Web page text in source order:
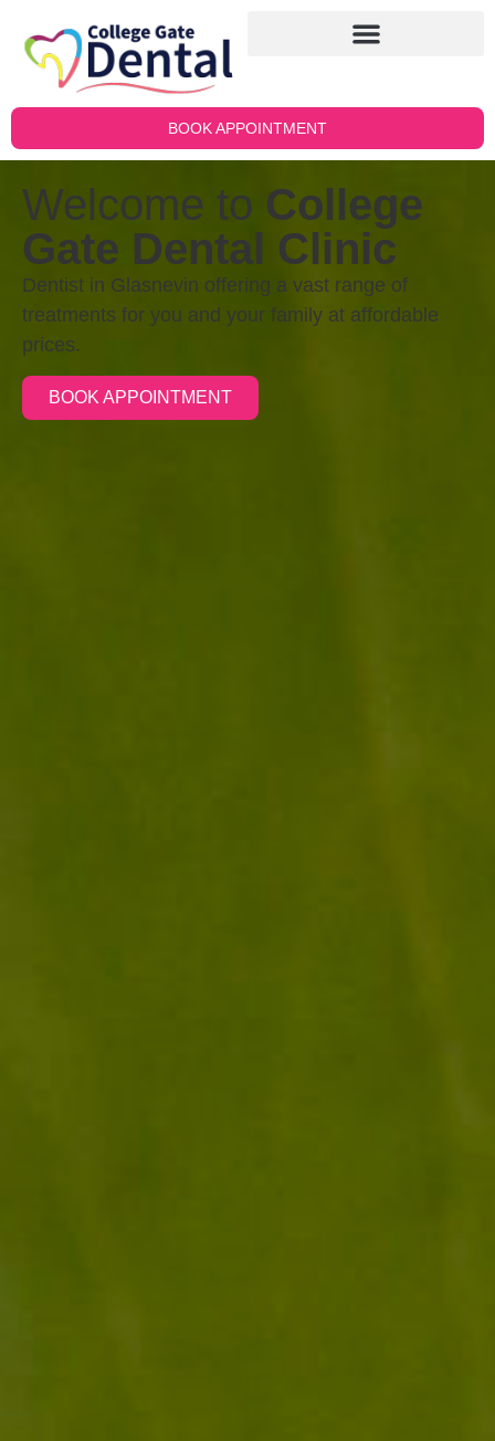
BOOK APPOINTMENT
Welcome to College
Gate Dental Clinic
Dentist in Glasnevin offering a vast range of
treatments for you and your family at affordable
prices.
BOOK APPOINTMENT